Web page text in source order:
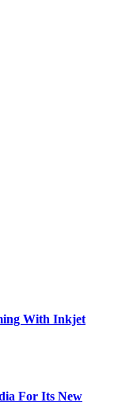
With Inkjet
For Its New